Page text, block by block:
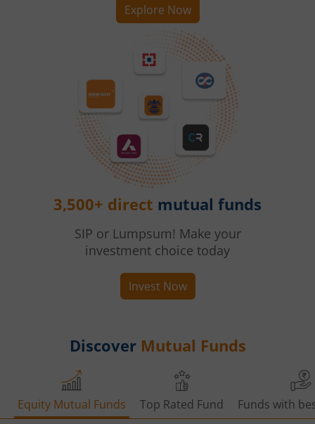
Explore Now
3,500+ direct mutual funds
SIP or Lumpsum! Make your
investment choice today
Invest Now
Discover Mutual Funds
Equity Mutual Funds Top Rated Fund Funds with